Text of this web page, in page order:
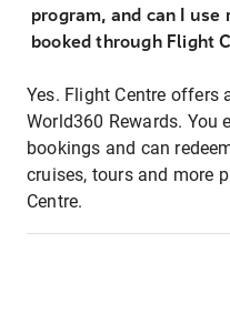
program, and can I
booked through Flight
Yes. Flight Centre offers
World360 Rewards. You
bookings and can
cruises, tours and more
Centre.